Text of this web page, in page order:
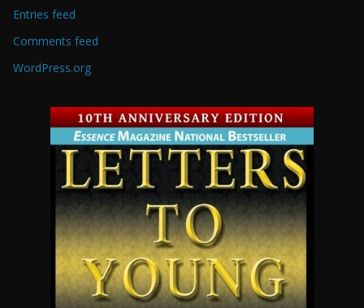
Entries feed
Comments feed
WordPress.org